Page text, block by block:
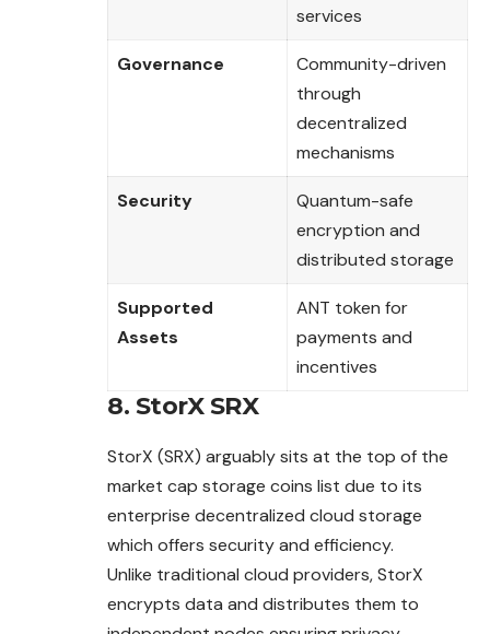
services
Governance
Community-driven
through
decentralized
mechanisms
Security
Quantum-safe
encryption and
distributed storage
Supported
Assets
ANT token for
payments and
incentives
8. StorX SRX
StorX (SRX) arguably sits at the top of the
market cap storage coins list due to its
enterprise decentralized cloud storage
which offers security and efficiency.
Unlike traditional cloud providers, StorX
encrypts data and distributes them to